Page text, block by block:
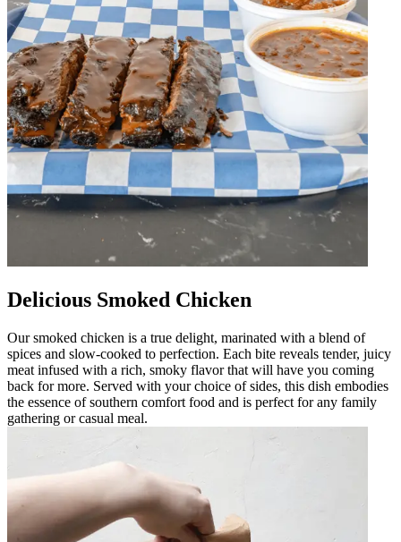
Delicious Smoked Chicken
Our smoked chicken is a true delight, marinated with a blend of
spices and slow-cooked to perfection. Each bite reveals tender, juicy
meat infused with a rich, smoky flavor that will have you coming
back for more. Served with your choice of sides, this dish embodies
the essence of southern comfort food and is perfect for any family
gathering or casual meal.